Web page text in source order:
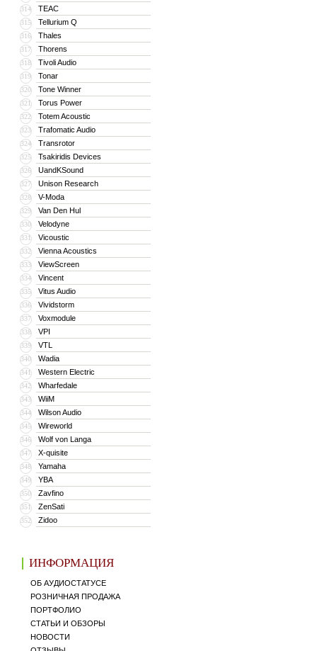
314 TEAC
315 Tellurium Q
316 Thales
317 Thorens
318 Tivoli Audio
319 Tonar
320 Tone Winner
321 Torus Power
322 Totem Acoustic
323 Trafomatic Audio
324 Transrotor
325 Tsakiridis Devices
326 UandKSound
327 Unison Research
328 V-Moda
329 Van Den Hul
330 Velodyne
331 Vicoustic
332 Vienna Acoustics
333 ViewScreen
334 Vincent
335 Vitus Audio
336 Vividstorm
337 Voxmodule
338 VPI
339 VTL
340 Wadia
341 Western Electric
342 Wharfedale
343 WiiM
344 Wilson Audio
345 Wireworld
346 Wolf von Langa
347 X-quisite
348 Yamaha
349 YBA
350 Zavfino
351 ZenSati
352 Zidoo
ИНФОРМАЦИЯ
ОБ АУДИОСТАТУСЕ
РОЗНИЧНАЯ ПРОДАЖА
ПОРТФОЛИО
СТАТЬИ И ОБЗОРЫ
НОВОСТИ